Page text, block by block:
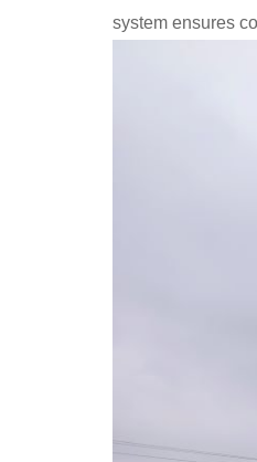
system ensures